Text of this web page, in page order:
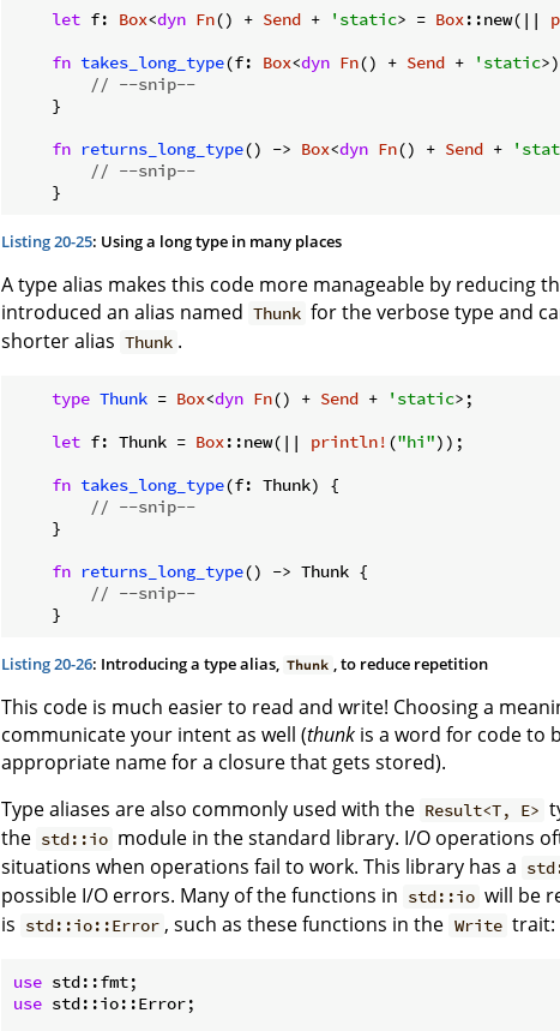
let f: Box<dyn Fn() + Send + 'static> = Box::new(||
fn takes_long_type(f: Box<dyn Fn() + Send + 'static
// --snip--
    }
fn returns_long_type() -> Box<dyn Fn() + Send +
// --snip--
Listing 20-25: Using a long type in many places
A type alias makes this code more manageable by reducing
introduced an alias named Thunk for the verbose type and
shorter alias Thunk .
type Thunk = Box<dyn Fn() + Send + 'static>;
let f: Thunk = Box::new(|| println! ("hi"));
fn takes_long_type(f: Thunk) {
// --snip--
    }
fn returns_long_type() -> Thunk {
// --snip--
Listing 20-26: Introducing a type alias, Thunk , to reduce repetition
This code is much easier to read and write! Choosing a
communicate your intent as well (thunk is a word for code to
appropriate name for a closure that gets stored).
Type aliases are also commonly used with the Result<T, E>
the std::io module in the standard library. I/O operations
situations when operations fail to work. This library has a
possible I/O errors. Many of the functions in std::io will be
is std::io::Error , such as these functions in the Write trait:
use
use std::io::Error;